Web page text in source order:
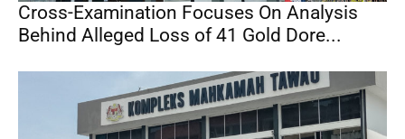
Cross-Examination Focuses On Analysis
Behind Alleged Loss of 41 Gold Dore...